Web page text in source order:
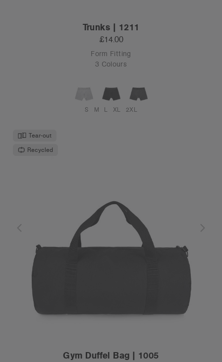
Trunks | 1211
£14.00
Form Fitting
3 Colours
S M L XL 2XL
Tear-out
Recycled
Gym Duffel Bag | 1005